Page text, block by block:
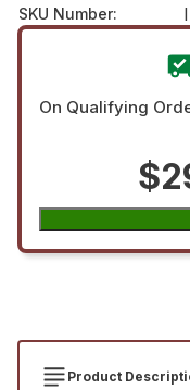
SKU Number:
On Qualifying
Product